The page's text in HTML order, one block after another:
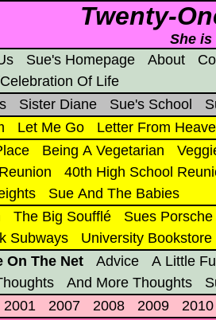
Twenty-
She
Sue's Homepage About
Of Life
Sister Diane Sue's School
Let Me Go Letter From
Being A Vegetarian
40th High School
Sue And The Babies
The Big Soufflé Sues Porsche
Subways
University Bookstore
On The Net
Advice A Little
And More Thoughts
2001 2007 2008 2009 2010